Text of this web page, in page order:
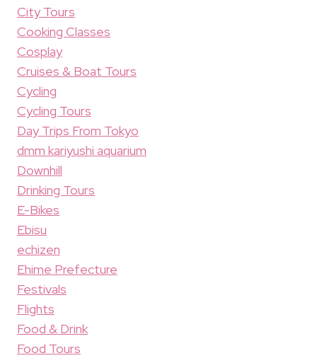
City Tours
Cooking Classes
Cosplay
Cruises & Boat Tours
Cycling
Cycling Tours
Day Trips From Tokyo
dmm kariyushi aquarium
Downhill
Drinking Tours
E-Bikes
Ebisu
echizen
Ehime Prefecture
Festivals
Flights
Food & Drink
Food Tours